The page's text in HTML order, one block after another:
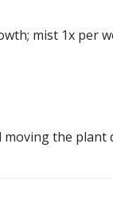
mist 1x per
moving the plant